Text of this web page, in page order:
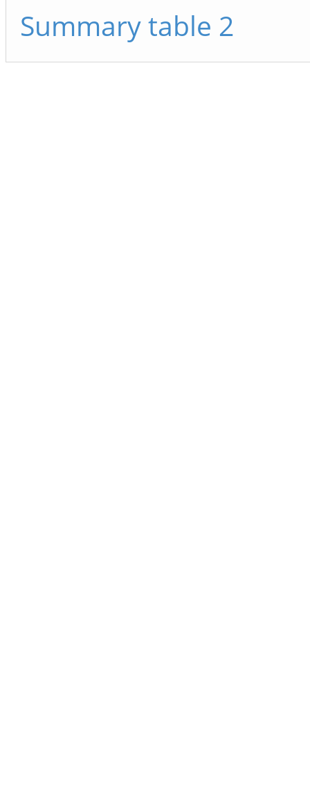
Summary table 2